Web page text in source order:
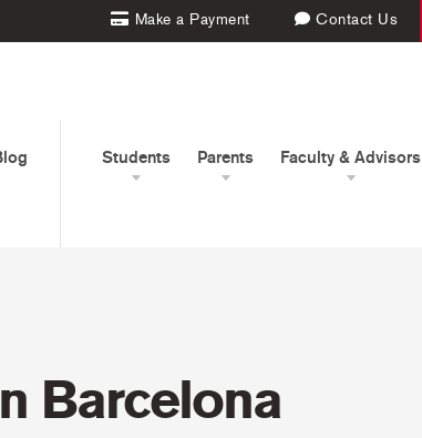
Make a Payment Contact Us
Students Parents Faculty & Advisors
Barcelona